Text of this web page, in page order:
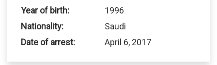
Year of birth:
1996
Nationality:
Saudi
Date of arrest:
April 6, 2017